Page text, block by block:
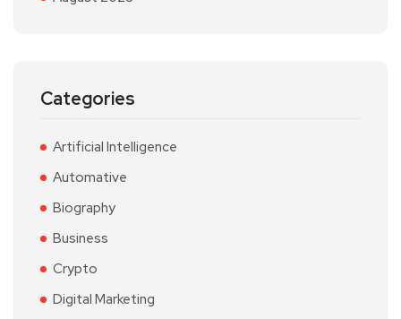
Categories
Artificial Intelligence
Automative
Biography
Business
Crypto
Digital Marketing